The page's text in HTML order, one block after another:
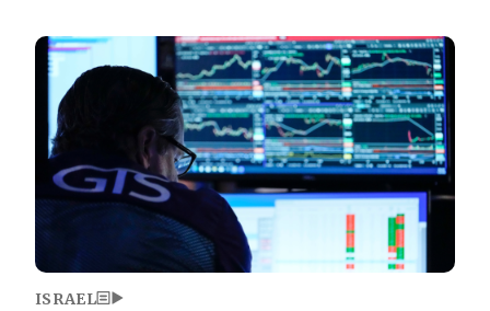
Image
ISRAEL